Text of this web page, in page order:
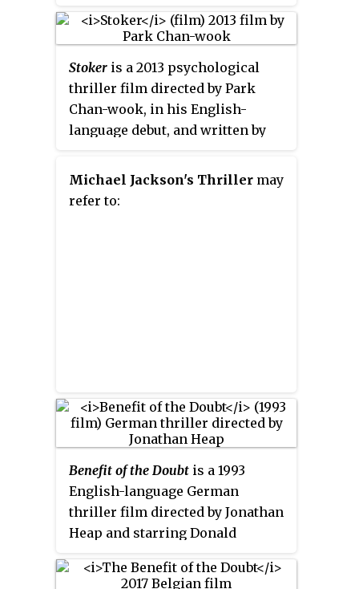
Stoker is a 2013 psychological
thriller film directed by Park
Chan-wook, in his English-
language debut, and written by
name Ted Foulke. Starring Mia
Wasikowska, Matthew Goode,
Michael Jackson's Thriller may
refer to:
Benefit of the Doubt is a 1993
English-language German
thriller film directed by Jonathan
Heap and starring Donald